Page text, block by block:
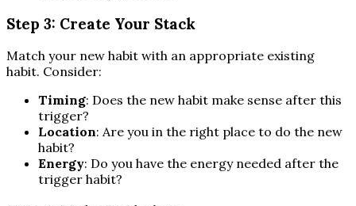
Step 3: Create Your Stack
Match your new habit with an appropriate existing
habit. Consider:
Timing: Does the new habit make sense after this
trigger?
Location: Are you in the right place to do the new
habit?
Energy: Do you have the energy needed after the
trigger habit?